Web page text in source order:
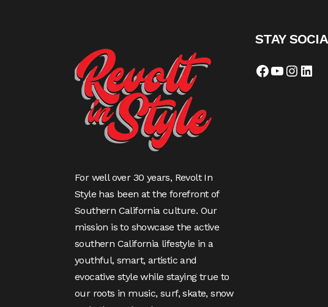
For well over 30 years, Revolt In
Style has been at the forefront of
Southern California culture. Our
mission is to showcase the active
southern California lifestyle in a
youthful, smart, artistic and
evocative style while staying true to
our roots in music, surf, skate, snow
STAY